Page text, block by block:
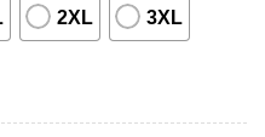
2XL 3XL